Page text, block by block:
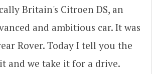
Britain's Citroen DS, an
and ambitious car. It was
Rover. Today I tell you the
and we take it for a drive.